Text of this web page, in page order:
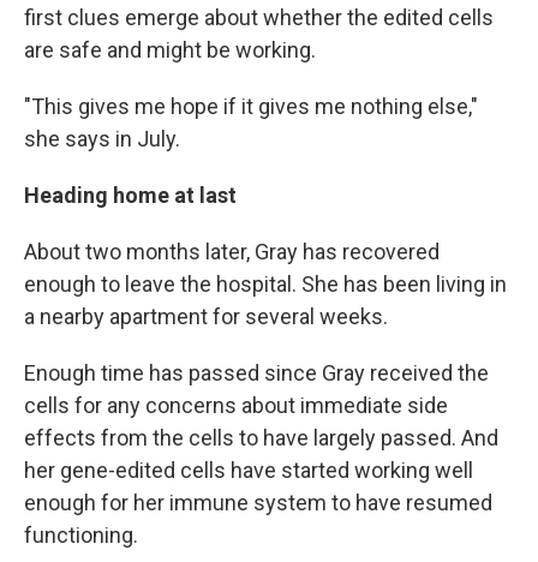
first clues emerge about whether the edited cells
are safe and might be working.
"This gives me hope if it gives me nothing else,"
she says in July.
Heading home at last
About two months later, Gray has recovered
enough to leave the hospital. She has been living in
a nearby apartment for several weeks.
Enough time has passed since Gray received the
cells for any concerns about immediate side
effects from the cells to have largely passed. And
her gene-edited cells have started working well
enough for her immune system to have resumed
functioning.